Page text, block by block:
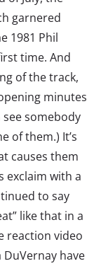
garnered
1981 Phil
time. And
of the track,
minutes
see somebody
of them.) It’s
causes them
exclaim with a
to say
like that in a
reaction video
have